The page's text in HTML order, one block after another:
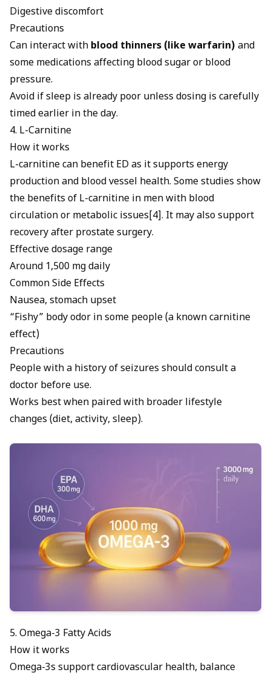
Digestive discomfort
Precautions
Can interact with blood thinners (like warfarin) and
some medications affecting blood sugar or blood
pressure.
Avoid if sleep is already poor unless dosing is carefully
timed earlier in the day.
4. L-Carnitine
How it works
L-carnitine can benefit ED as it supports energy
production and blood vessel health. Some studies show
the benefits of L-carnitine in men with blood
circulation or metabolic issues[4]. It may also support
recovery after prostate surgery.
Effective dosage range
Around 1,500 mg daily
Common Side Effects
Nausea, stomach upset
“Fishy” body odor in some people (a known carnitine
effect)
Precautions
People with a history of seizures should consult a
doctor before use.
Works best when paired with broader lifestyle
changes (diet, activity, sleep).
5. Omega-3 Fatty Acids
How it works
Omega-3s support cardiovascular health, balance